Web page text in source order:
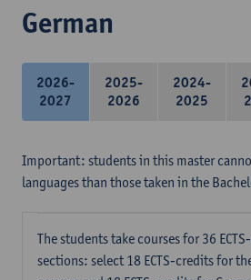
German
2026-
2027
2025-
2026
2024-
2025
Important: students in this master
languages than those taken in the
The students take courses for 36
sections: select 18 ECTS-credits for